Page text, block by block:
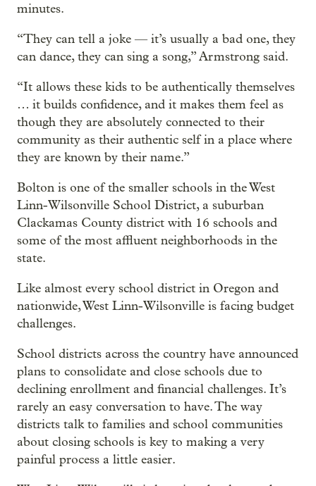
minutes.
“They can tell a joke — it’s usually a bad one, they
can dance, they can sing a song,” Armstrong said.
“It allows these kids to be authentically themselves
… it builds confidence, and it makes them feel as
though they are absolutely connected to their
community as their authentic self in a place where
they are known by their name.”
Bolton is one of the smaller schools in the West
Linn-Wilsonville School District, a suburban
Clackamas County district with 16 schools and
some of the most affluent neighborhoods in the
state.
Like almost every school district in Oregon and
nationwide, West Linn-Wilsonville is facing budget
challenges.
School districts across the country have announced
plans to consolidate and close schools due to
declining enrollment and financial challenges. It’s
rarely an easy conversation to have. The way
districts talk to families and school communities
about closing schools is key to making a very
painful process a little easier.